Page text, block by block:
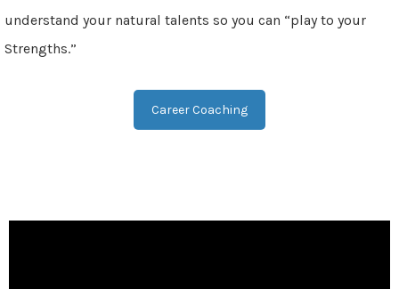
understand your natural talents so you can “play to your
Strengths.”
Career Coaching